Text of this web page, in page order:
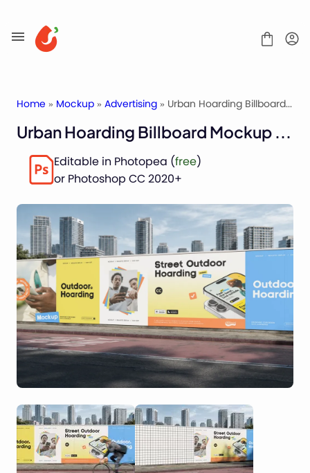
to
content
Fonts
Service
Contact
Packaging Mockups
Advertising Mockups
Stationery Mockups
Apparel Mockups
Construction Mockups
Device Mockups
Home » Mockup » Advertising » Urban Hoarding Billboard Mockup for Outdoor Ads
Urban Hoarding Billboard Mockup for Outdoor Ads
Editable in Photopea (free)
or Photoshop CC 2020+